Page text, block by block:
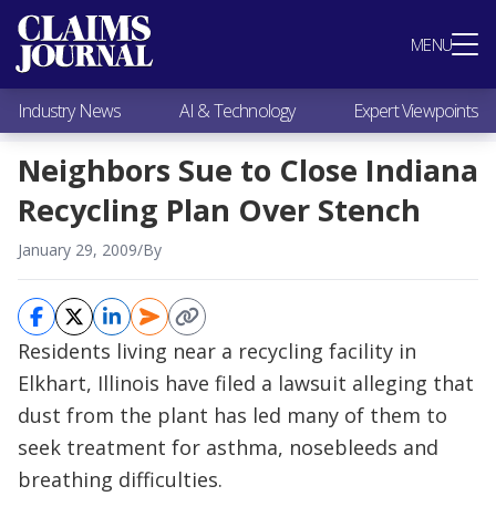
MENU
Most Popular
Claims Industry News
AI & Technology
Expert Viewpoints
Research
Videos / Podcasts
Subscribe
Industry News AI & Technology Expert Viewpoints
Neighbors Sue to Close Indiana
Recycling Plan Over Stench
January 29, 2009/By
Residents living near a recycling facility in
Elkhart, Illinois have filed a lawsuit alleging that
dust from the plant has led many of them to
seek treatment for asthma, nosebleeds and
breathing difficulties.